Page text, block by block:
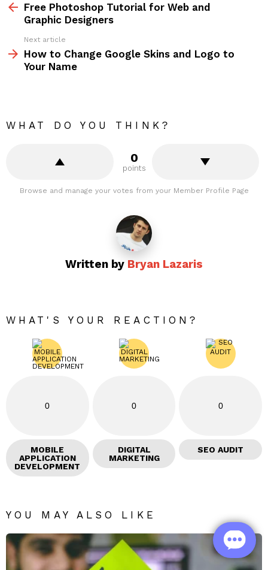
moreFree Photoshop Tutorial for Web and
Graphic Designers
Next article
How to Change Google Skins and Logo to
Your Name
WHAT DO YOU THINK?
0
points
Browse and manage your votes from your Member Profile Page
Written by Bryan Lazaris
WHAT'S YOUR REACTION?
0
MOBILE
APPLICATION
DEVELOPMENT
0
DIGITAL
MARKETING
0
SEO AUDIT
YOU MAY ALSO LIKE